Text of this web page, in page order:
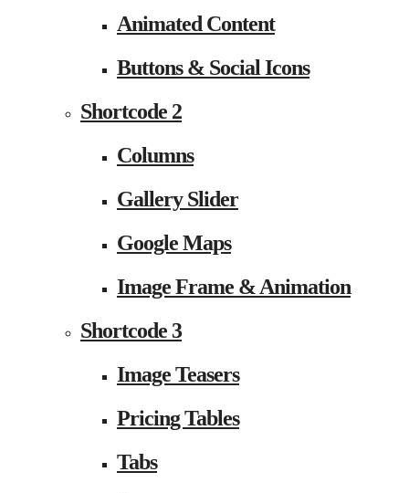
Animated Content
Buttons & Social Icons
Shortcode 2
Columns
Gallery Slider
Google Maps
Image Frame & Animation
Shortcode 3
Image Teasers
Pricing Tables
Tabs